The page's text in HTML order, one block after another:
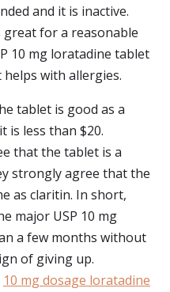
and it is inactive.
for a reasonable
10 mg loratadine tablet
with allergies.
tablet is good as a
is less than $20.
that the tablet is a
strongly agree that the
as claritin. In short,
major USP 10 mg
a few months without
of giving up.
10 mg dosage loratadine